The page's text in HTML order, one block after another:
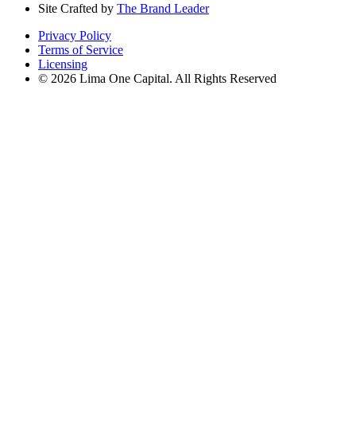
Site Crafted by The Brand Leader
Privacy Policy
Terms of Service
Licensing
© 2026 Lima One Capital. All Rights Reserved